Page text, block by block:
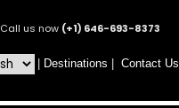
Call us now (+1) 646-693-8373
Destinations Contact Us